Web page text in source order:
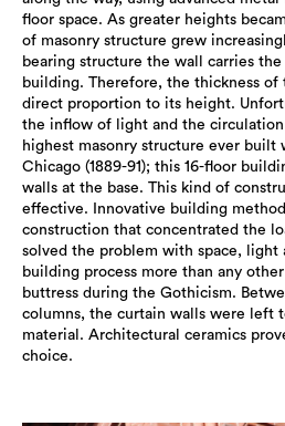
floor space. As greater heights
of masonry structure grew
bearing structure the wall carries
building. Therefore, the thickness of
direct proportion to its height.
the inflow of light and the
highest masonry structure ever built
Chicago (1889-91); this 16-floor
walls at the base. This kind of
effective. Innovative building
construction that concentrated the
solved the problem with space, light
building process more than any
buttress during the Gothicism.
columns, the curtain walls were left
material. Architectural ceramics
choice.